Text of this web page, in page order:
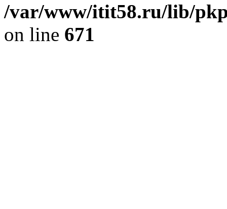
/var/www/itit58.ru/lib/
on line 671